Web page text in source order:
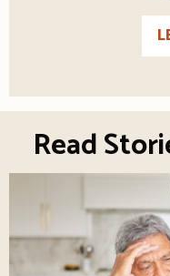
Read